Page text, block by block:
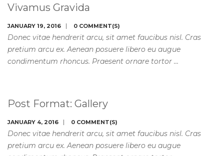
Vivamus Gravida
JANUARY 19, 2016 0 COMMENT(S)
Donec vitae hendrerit arcu, sit amet faucibus nisl. Cras
pretium arcu ex. Aenean posuere libero eu augue
condimentum rhoncus. Praesent ornare tortor …
Post Format: Gallery
JANUARY 4, 2016 0 COMMENT(S)
Donec vitae hendrerit arcu, sit amet faucibus nisl. Cras
pretium arcu ex. Aenean posuere libero eu augue